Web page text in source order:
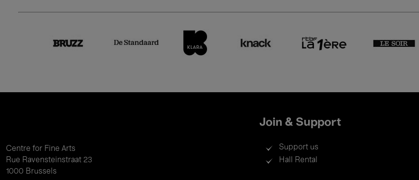
Centre for Fine Arts
Rue Ravensteinstraat 23
1000 Brussels
Join & Support
Support us
Hall Rental